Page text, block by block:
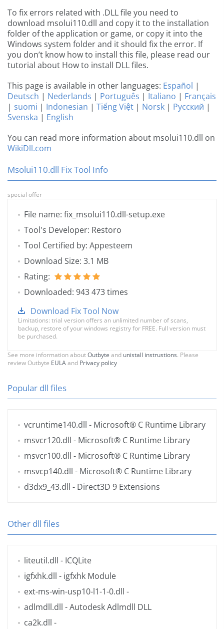
To fix errors related with .DLL file you need to
download msolui110.dll and copy it to the installation
folder of the application or game, or copy it into the
Windows system folder and it should fix the error. If
you don’t know how to install this file, please read our
tutorial about How to install DLL files.
This page is available in other languages: Español |
Deutsch | Nederlands | Português | Italiano | Français
| suomi | Indonesian | Tiếng Việt | Norsk | Русский |
Svenska | English
You can read more information about msolui110.dll on
WikiDll.com
Msolui110.dll Fix Tool Info
special offer
File name: fix_msolui110.dll-setup.exe
Tool's Developer: Restoro
Tool Certified by: Appesteem
Download Size: 3.1 MB
Rating:
Downloaded: 943 473 times
Download Fix Tool Now
Limitations: trial version offers an unlimited number of scans,
backup, restore of your windows registry for FREE. Full version must
be purchased.
See more information aboutOutbyte and unistall instrustions. Please
review Outbyte EULAand Privacy policy
Popular dll files
vcruntime140.dll - Microsoft® C Runtime Library
msvcr120.dll - Microsoft® C Runtime Library
msvcr100.dll - Microsoft® C Runtime Library
msvcp140.dll - Microsoft® C Runtime Library
d3dx9_43.dll - Direct3D 9 Extensions
Other dll files
liteutil.dll - ICQLite
igfxhk.dll - igfxhk Module
ext-ms-win-usp10-l1-1-0.dll -
adlmdll.dll - Autodesk Adlmdll DLL
ca2k.dll -